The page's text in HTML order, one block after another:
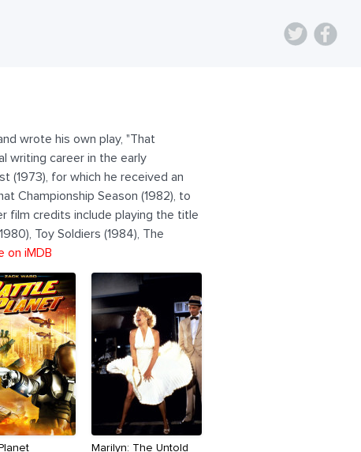
wrote his own play, "That
writing career in the early
(1973), for which he received an
Championship Season (1982), to
film credits include playing the title
Toy Soldiers (1984), The
on iMDB
Marilyn: The Untold